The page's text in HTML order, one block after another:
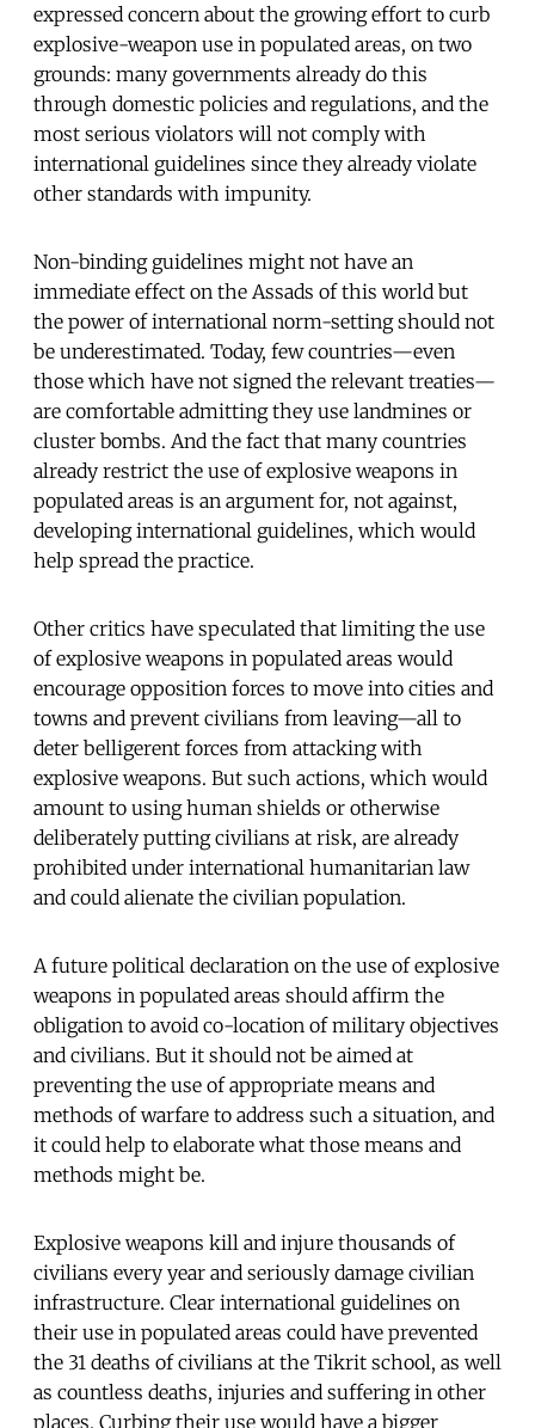
expressed concern about the growing effort to curb
explosive-weapon use in populated areas, on two
grounds: many governments already do this
through domestic policies and regulations, and the
most serious violators will not comply with
international guidelines since they already violate
other standards with impunity.
Non-binding guidelines might not have an
immediate effect on the Assads of this world but
the power of international norm-setting should not
be underestimated. Today, few countries—even
those which have not signed the relevant treaties—
are comfortable admitting they use landmines or
cluster bombs. And the fact that many countries
already restrict the use of explosive weapons in
populated areas is an argument for, not against,
developing international guidelines, which would
help spread the practice.
Other critics have speculated that limiting the use
of explosive weapons in populated areas would
encourage opposition forces to move into cities and
towns and prevent civilians from leaving—all to
deter belligerent forces from attacking with
explosive weapons. But such actions, which would
amount to using human shields or otherwise
deliberately putting civilians at risk, are already
prohibited under international humanitarian law
and could alienate the civilian population.
A future political declaration on the use of explosive
weapons in populated areas should affirm the
obligation to avoid co-location of military objectives
and civilians. But it should not be aimed at
preventing the use of appropriate means and
methods of warfare to address such a situation, and
it could help to elaborate what those means and
methods might be.
Explosive weapons kill and injure thousands of
civilians every year and seriously damage civilian
infrastructure. Clear international guidelines on
their use in populated areas could have prevented
the 31 deaths of civilians at the Tikrit school, as well
as countless deaths, injuries and suffering in other
places. Curbing their use would have a bigger